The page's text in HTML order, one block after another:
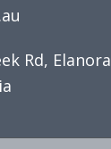
Rd, Elanora